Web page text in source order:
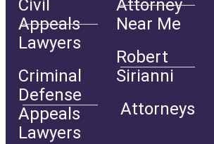
Civil
Appeals
Lawyers
Criminal
Defense
Appeals
Lawyers
Attorney
Near Me
Robert
Sirianni
Attorneys